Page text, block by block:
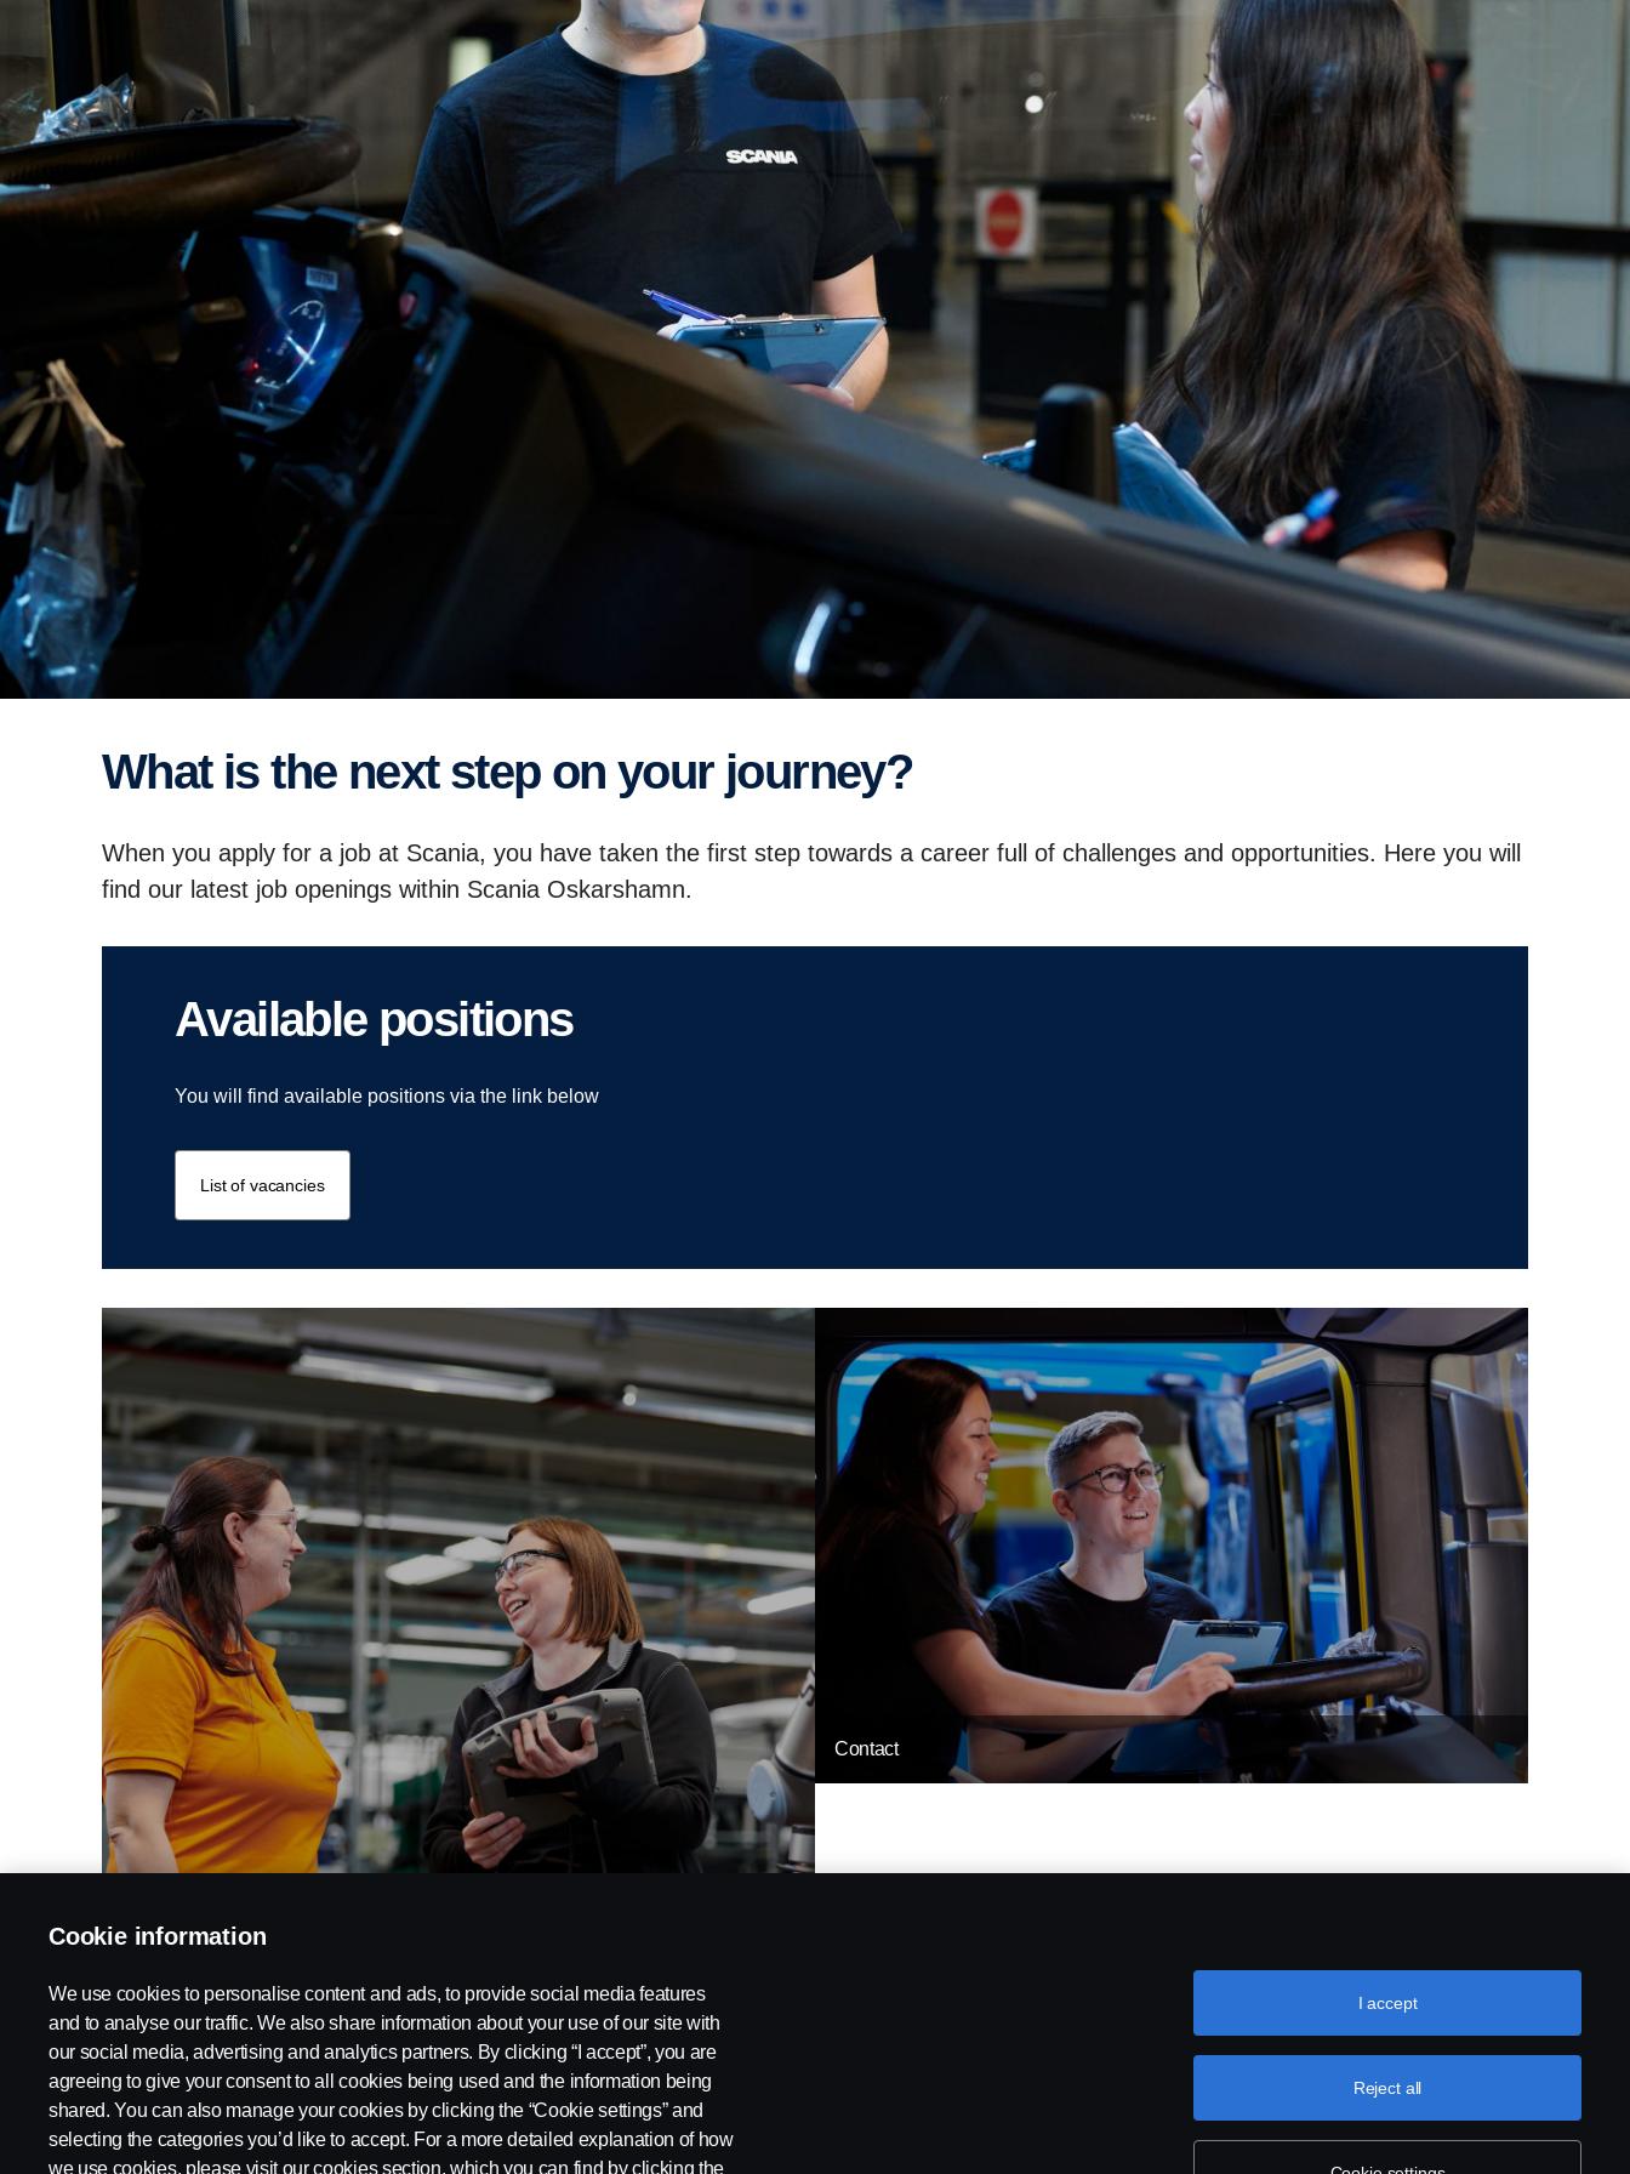
What is the next step on your journey?
When you apply for a job at Scania, you have taken the first step towards a career full of challenges and opportunities. Here you will
find our latest job openings within Scania Oskarshamn.
Available positions
You will find available positions via the link below
List of vacancies
Work at Scania
Contact
Legal Privacy statement Contact Whistleblowing Cookie policy Settings for cookies
Cookie information
We use cookies to personalise content and ads, to provide social media features
and to analyse our traffic. We also share information about your use of our site with
our social media, advertising and analytics partners. By clicking “I accept”, you are
agreeing to give your consent to all cookies being used and the information being
shared. You can also manage your cookies by clicking the “Cookie settings” and
selecting the categories you’d like to accept. For a more detailed explanation of how
we use cookies, please visit our cookies section, which you can find by clicking the
Reject all
I accept